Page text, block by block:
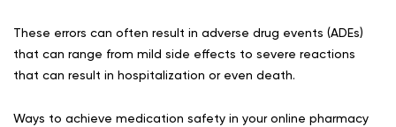
These errors can often result in adverse drug events (ADEs)
that can range from mild side effects to severe reactions
that can result in hospitalization or even death.
Ways to achieve medication safety in your online pharmacy